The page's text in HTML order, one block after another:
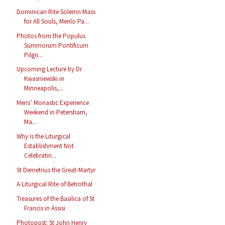
Dominican Rite Solemn Mass
for All Souls, Menlo Pa...
Photos from the Populus
Summorum Pontificum
Pilgri...
Upcoming Lecture by Dr
Kwasniewski in
Minneapolis,...
Mens’ Monastic Experience
Weekend in Petersham,
Ma...
Why Is the Liturgical
Establishment Not
Celebratin...
St Demetrius the Great-Martyr
A Liturgical Rite of Betrothal
Treasures of the Basilica of St
Francis in Assisi
Photopost: St John Henry